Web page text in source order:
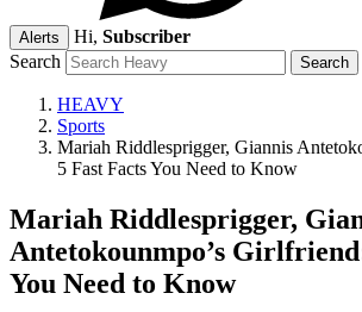
Alerts Hi, Subscriber
Search
HEAVY
Sports
Mariah Riddlesprigger, Giannis
5 Fast Facts You Need to Know
Mariah Riddlesprigger,
Antetokounmpo’s
You Need to Know